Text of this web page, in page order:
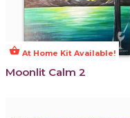
shopping_basket At Home Kit Available!
Moonlit Calm 2